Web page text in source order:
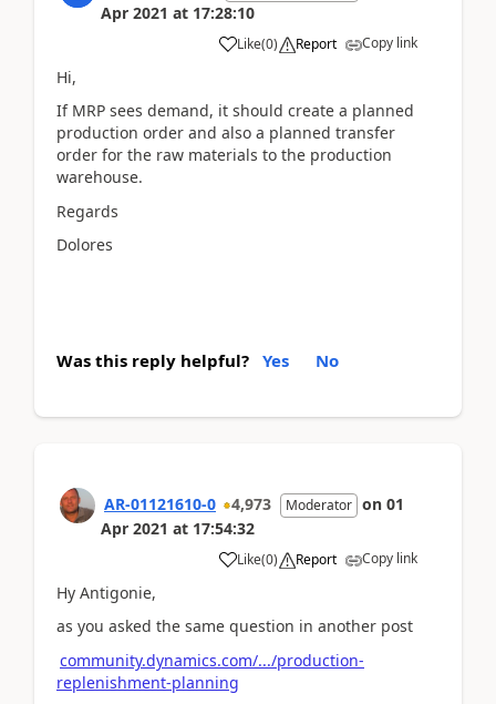
Apr 2021 at 17:28:10
Like(0) Report Copy link
Hi,
If MRP sees demand, it should create a planned
production order and also a planned transfer
order for the raw materials to the production
warehouse.
Regards
Dolores
Was this reply helpful? Yes No
AR-01121610-0 4,973 Moderator on 01
Apr 2021 at 17:54:32
Like(0) Report Copy link
Hy Antigonie,
as you asked the same question in another post
community.dynamics.com/.../production-
replenishment-planning